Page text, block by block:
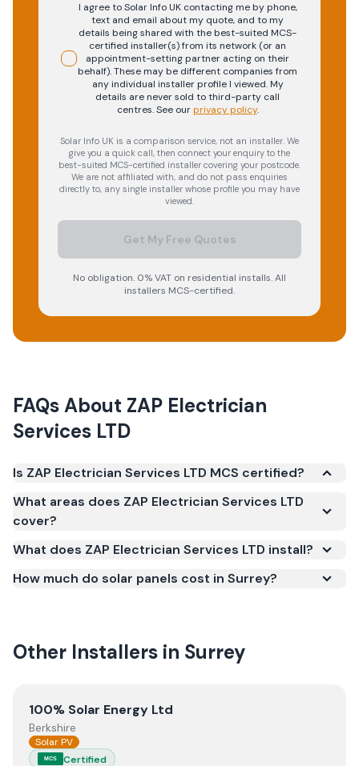
I agree to Solar Info UK contacting me by phone,
text and email about my quote, and to my
details being shared with the best-suited MCS-
certified installer(s) from its network (or an
appointment-setting partner acting on their
behalf). These may be different companies from
any individual installer profile I viewed. My
details are never sold to third-party call
centres.See our privacy policy.
Solar Info UK is a comparison service, not an installer. We
give you a quick call, then connect your enquiry to the
best-suited MCS-certified installer covering your postcode.
We are not affiliated with, and do not pass enquiries
directly to, any single installer whose profile you may have
viewed.
Get My Free Quotes
No obligation. 0% VAT on residential installs. All
installers MCS-certified.
FAQs About ZAP Electrician
Services LTD
Is ZAP Electrician Services LTD MCS certified?
the Microgeneration Certification Scheme (MCS)
is required for your installation to qualify for the
Smart Export Guarantee (SEG) and confirms the
What areas does ZAP Electrician Services LTD
cover?
What does ZAP Electrician Services LTD install?
How much do solar panels cost in Surrey?
Other Installers in Surrey
View100% Solar Energy Ltd
100% Solar Energy Ltd
Berkshire
Solar PV
MCS Certified